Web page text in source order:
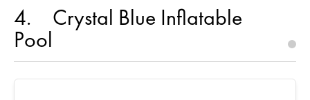
4 Crystal Blue Inflatable
Pool